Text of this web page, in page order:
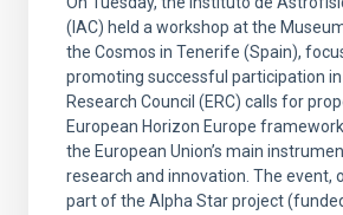
(IAC) held a workshop at the
the Cosmos in Tenerife (Spain),
promoting successful participation
Research Council (ERC) calls for
European Horizon Europe
the European Union’s main
research and innovation. The event,
part of the Alpha Star project